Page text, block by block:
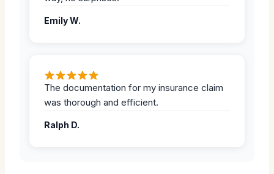
Emily W.
The documentation for my insurance claim
was thorough and efficient.
Ralph D.